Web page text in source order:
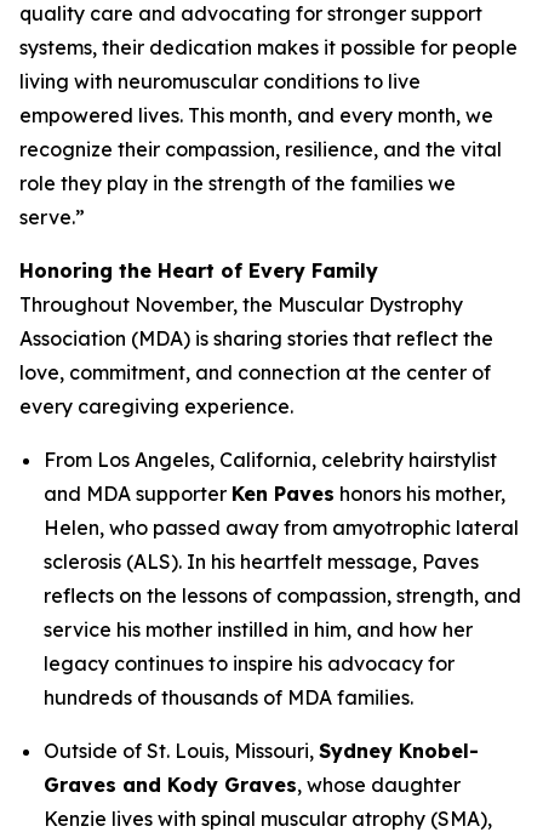
quality care and advocating for stronger support
systems, their dedication makes it possible for people
living with neuromuscular conditions to live
empowered lives. This month, and every month, we
recognize their compassion, resilience, and the vital
role they play in the strength of the families we
serve.”
Honoring the Heart of Every Family
Throughout November, the Muscular Dystrophy
Association (MDA) is sharing stories that reflect the
love, commitment, and connection at the center of
every caregiving experience.
From Los Angeles, California, celebrity hairstylist
and MDA supporter Ken Paves honors his mother,
Helen, who passed away from amyotrophic lateral
sclerosis (ALS). In his heartfelt message, Paves
reflects on the lessons of compassion, strength, and
service his mother instilled in him, and how her
legacy continues to inspire his advocacy for
hundreds of thousands of MDA families.
Outside of St. Louis, Missouri, Sydney Knobel-
Graves and Kody Graves, whose daughter
Kenzie lives with spinal muscular atrophy (SMA),